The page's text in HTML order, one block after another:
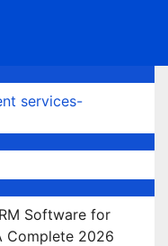
Software for
Complete 2026